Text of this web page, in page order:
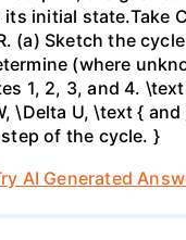
initial state.Take
(a) Sketch the
(where
1, 2, 3, and 4.
\Delta U, \text { and
of the cycle. }
AI Generated